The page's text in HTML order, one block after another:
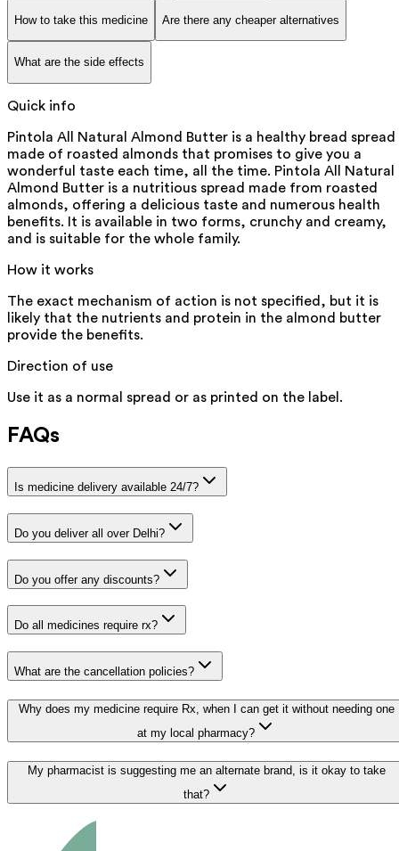
How to take this medicine Are there any cheaper alternatives
What are the side effects
Quick info
Pintola All Natural Almond Butter is a healthy bread spread
made of roasted almonds that promises to give you a
wonderful taste each time, all the time. Pintola All Natural
Almond Butter is a nutritious spread made from roasted
almonds, offering a delicious taste and numerous health
benefits. It is available in two forms, crunchy and creamy,
and is suitable for the whole family.
How it works
The exact mechanism of action is not specified, but it is
likely that the nutrients and protein in the almond butter
provide the benefits.
Direction of use
Use it as a normal spread or as printed on the label.
FAQs
Is medicine delivery available 24/7?
Do you deliver all over Delhi?
Do you offer any discounts?
Do all medicines require rx?
What are the cancellation policies?
Why does my medicine require Rx, when I can get it without needing one
at my local pharmacy?
My pharmacist is suggesting me an alternate brand, is it okay to take
that?